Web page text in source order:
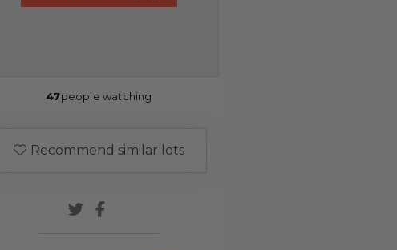
47people watching
Recommend similar lots